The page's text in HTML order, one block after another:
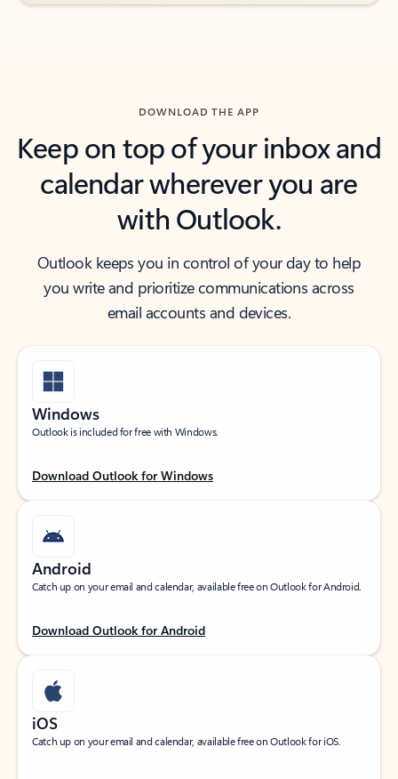
DOWNLOAD THE APP
Keep on top of your inbox and
calendar wherever you are
with Outlook.
Outlook keeps you in control of your day to help
you write and prioritize communications across
email accounts and devices.
Windows
Outlook is included for free with Windows.
Download Outlook for Windows
Android
Catch up on your email and calendar, available free on Outlook for Android.
Download Outlook for Android
iOS
Catch up on your email and calendar, available free on Outlook for iOS.